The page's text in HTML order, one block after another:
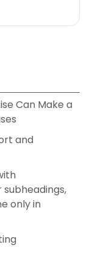
Can Make a
and
only in